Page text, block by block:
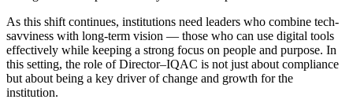
As this shift continues, institutions need leaders who combine tech-
savviness with long-term vision — those who can use digital tools
effectively while keeping a strong focus on people and purpose. In
this setting, the role of Director–IQAC is not just about compliance
but about being a key driver of change and growth for the
institution.